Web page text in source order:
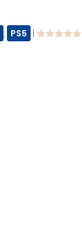
, PS5 |